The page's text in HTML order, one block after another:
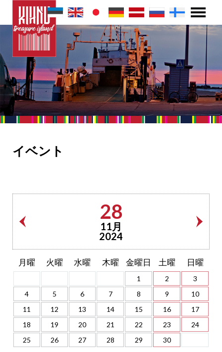
イベント
28
11月
2024
月曜 火曜 水曜 木曜 金曜日 土曜 日曜
1 2
3
4
5 6 7 8 9
10
11
12 13 14 15 16
17
18
19 20 21 22 23
24
25
26 27 28 29 30